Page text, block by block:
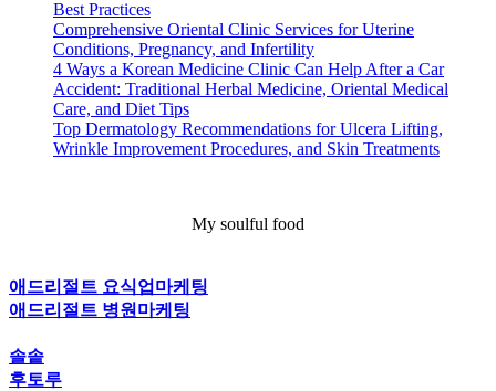
Best Practices
Comprehensive Oriental Clinic Services for Uterine
Conditions, Pregnancy, and Infertility
4 Ways a Korean Medicine Clinic Can Help After a Car
Accident: Traditional Herbal Medicine, Oriental Medical
Care, and Diet Tips
Top Dermatology Recommendations for Ulcera Lifting,
Wrinkle Improvement Procedures, and Skin Treatments
My soulful food
애드리절트 요식업마케팅
애드리절트 병원마케팅
솔솥
후토루